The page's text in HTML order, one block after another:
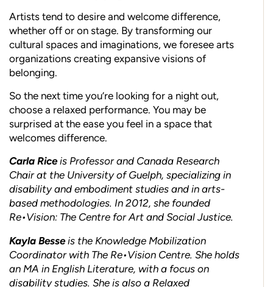
Artists tend to desire and welcome difference,
whether off or on stage. By transforming our
cultural spaces and imaginations, we foresee arts
organizations creating expansive visions of
belonging.
So the next time you’re looking for a night out,
choose a relaxed performance. You may be
surprised at the ease you feel in a space that
welcomes difference.
Carla Riceis Professor and Canada Research
Chair at the University of Guelph, specializing in
disability and embodiment studies and in arts-
based methodologies. In 2012, she founded
Re•Vision: The Centre for Art and Social Justice.
Kayla Besseis the Knowledge Mobilization
Coordinator with The Re•Vision Centre. She holds
an MA in English Literature, with a focus on
disability studies. She is also a Relaxed